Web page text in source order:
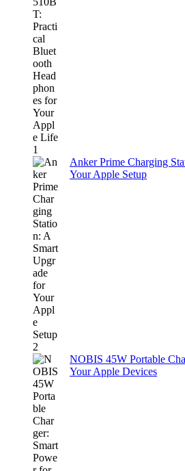
Anker Prime Charging
Your Apple Setup
NOBIS 45W Portable
Your Apple Devices